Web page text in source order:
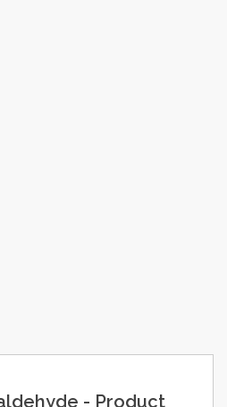
- Product